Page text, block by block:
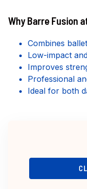
Why Barre Fusion
Combines
Low-impact
Improves
Professional
Ideal for both